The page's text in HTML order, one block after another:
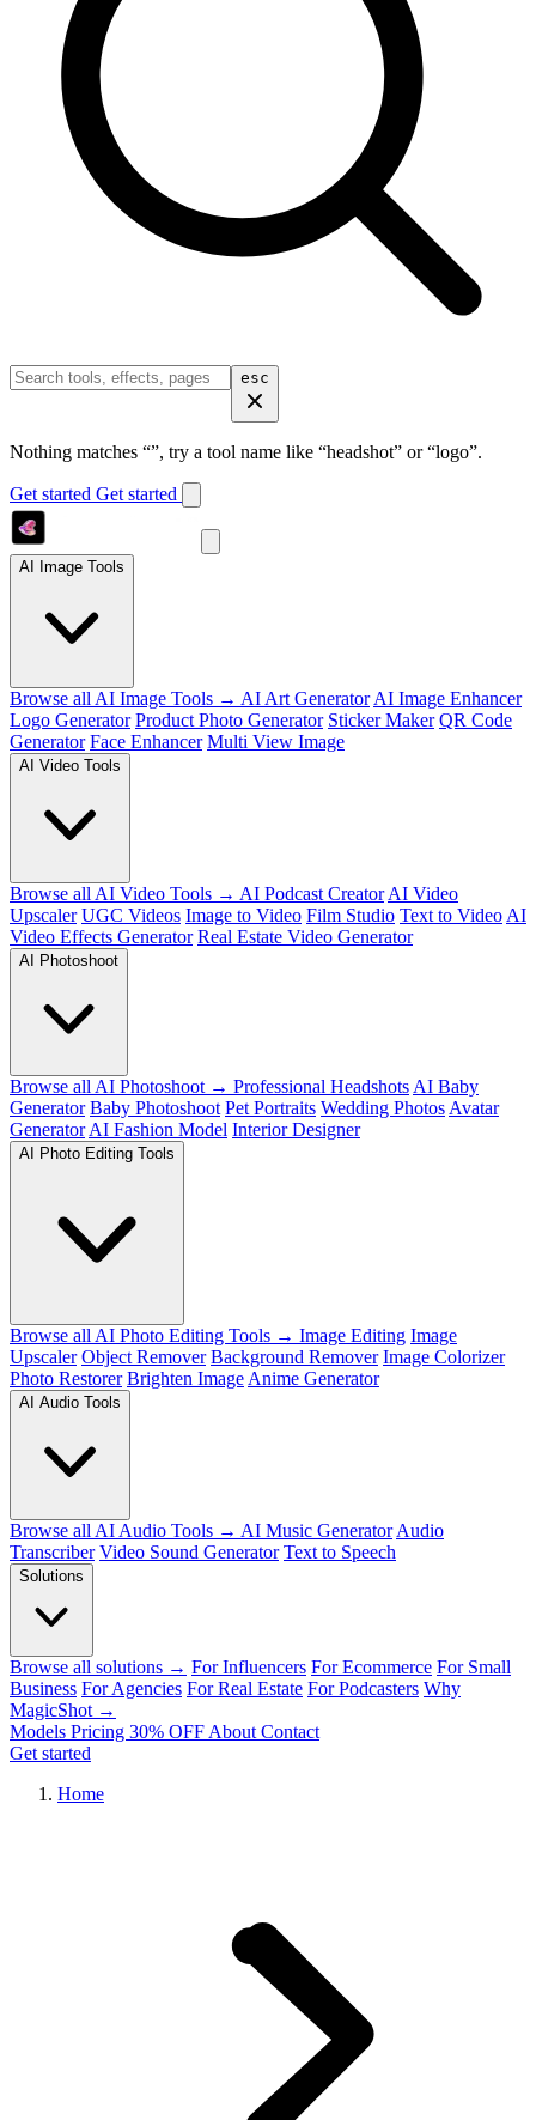
esc
Nothing matches “”, try a tool name like “headshot” or “logo”.
Get started Get started
AI Image Tools
Browse all AI Image Tools → AI Art Generator AI Image Enhancer
Logo Generator Product Photo Generator Sticker Maker QR Code
Generator Face Enhancer Multi View Image
AI Video Tools
Browse all AI Video Tools → AI Podcast Creator AI Video
Upscaler UGC Videos Image to Video Film Studio Text to Video AI
Video Effects Generator Real Estate Video Generator
AI Photoshoot
Browse all AI Photoshoot → Professional Headshots AI Baby
Generator Baby Photoshoot Pet Portraits Wedding Photos Avatar
Generator AI Fashion Model Interior Designer
AI Photo Editing Tools
Browse all AI Photo Editing Tools → Image Editing Image
Upscaler Object Remover Background Remover Image Colorizer
Photo Restorer Brighten Image Anime Generator
AI Audio Tools
Browse all AI Audio Tools → AI Music Generator Audio
Transcriber Video Sound Generator Text to Speech
Solutions
Browse all solutions → For Influencers For Ecommerce For Small
Business For Agencies For Real Estate For Podcasters Why
MagicShot →
Models Pricing 30% OFF About Contact
Get started
Home